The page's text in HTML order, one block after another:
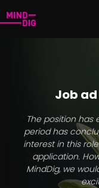
Job
The position has
period has
interest in this
application.
MindDig, we